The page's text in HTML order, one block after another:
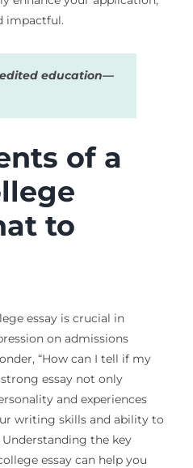
impactful.
education—
of a
to
essay is crucial in
on admissions
“How can I tell if my
essay not only
and experiences
writing skills and ability to
the key
essay can help you